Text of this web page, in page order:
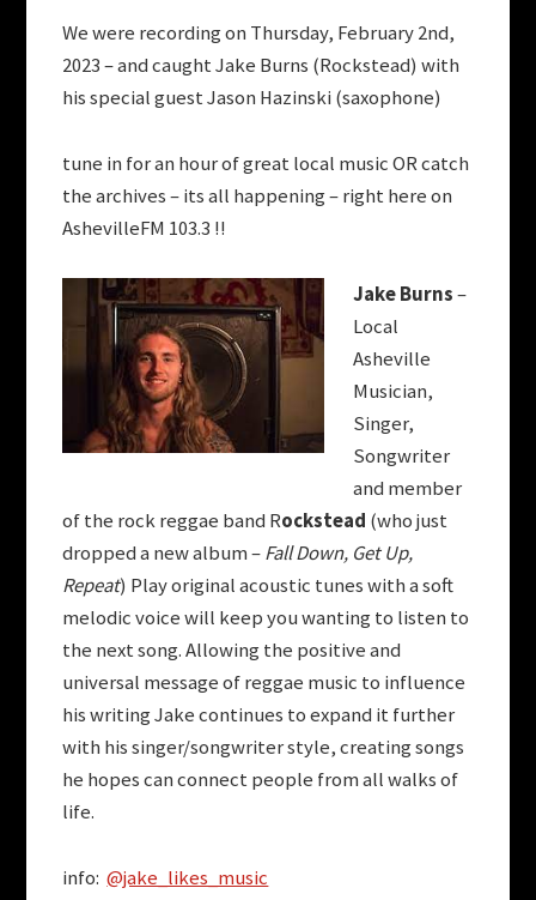
We were recording on Thursday, February 2nd,
2023 – and caught Jake Burns (Rockstead) with
his special guest Jason Hazinski (saxophone)
tune in for an hour of great local music OR catch
the archives – its all happening – right here on
AshevilleFM 103.3 !!
Jake Burns–
Local
Asheville
Musician,
Singer,
Songwriter
and member
of the rock reggae band Rockstead (who just
dropped a new album –Fall Down, Get Up,
Repeat) Play original acoustic tunes with a soft
melodic voice will keep you wanting to listen to
the next song. Allowing the positive and
universal message of reggae music to influence
his writing Jake continues to expand it further
with his singer/songwriter style, creating songs
he hopes can connect people from all walks of
life.
info:@jake_likes_music